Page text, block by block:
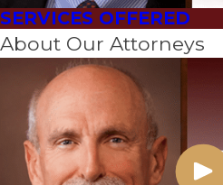
SERVICES OFFERED
About Our Attorneys